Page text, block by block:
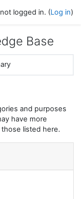
logged in. (Log in)
Base
and purposes
have more
listed here.